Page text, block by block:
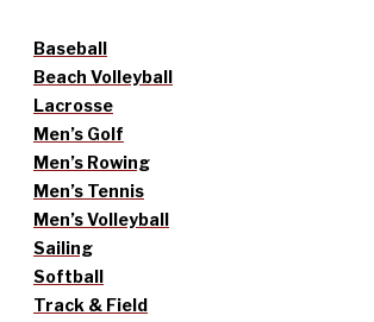
Baseball
Beach Volleyball
Lacrosse
Men’s Golf
Men’s Rowing
Men’s Tennis
Men’s Volleyball
Sailing
Softball
Track & Field